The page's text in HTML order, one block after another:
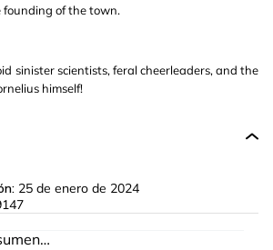
of the town.
sinister scientists, feral cheerleaders, and the
himself!
25 de enero de 2024